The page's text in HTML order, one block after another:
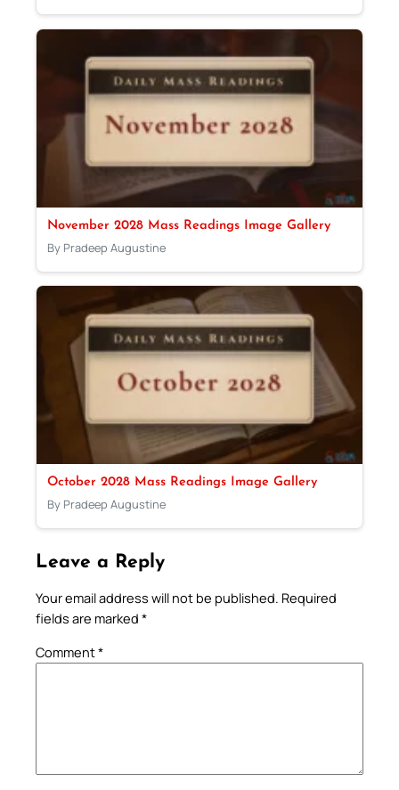
November 2028 Mass Readings Image Gallery
By Pradeep Augustine
October 2028 Mass Readings Image Gallery
By Pradeep Augustine
Leave a Reply
Your email address will not be published. Required
fields are marked *
Comment*